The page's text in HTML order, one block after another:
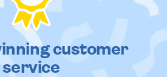
customer
service